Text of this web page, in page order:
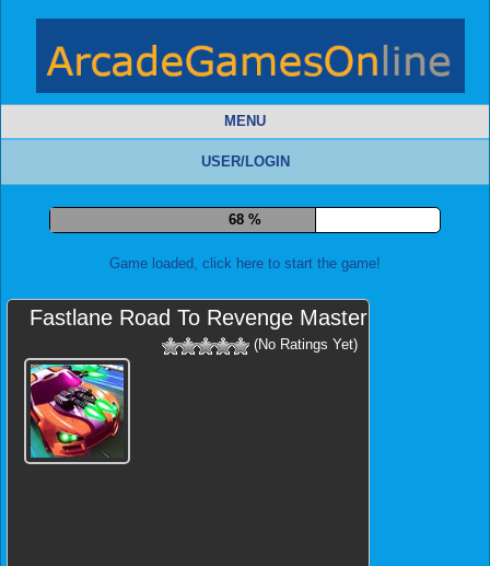
MENU
USER/LOGIN
73 %
Game loaded, click here to start the game!
Fastlane Road To Revenge Master
(No Ratings Yet)